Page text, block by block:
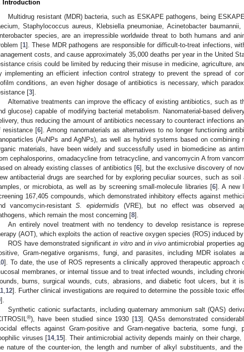
Introduction
Multidrug resistant (MDR) bacteria, such as ESKAPE pathogens, being
Staphylococcus aureus, Klebsiella pneumoniae, Acinetobacter baumannii,
species, are an irrepressible worldwide threat to both humans and
[1]. These MDR pathogens are responsible for difficult-to-treat infections,
costs, and cause approximately 35,000 deaths per year in the United
crisis could be limited by reducing their misuse in medicine, agriculture,
implementing an efficient infection control strategy to prevent the spread of
conditions, an even higher dosage of antibiotics is necessary, which
[3].
Alternative treatments can improve the efficacy of existing antibiotics, such as
glucose) capable of modifying bacterial metabolism. Nanomaterial-based
thus reducing the amount of antibiotics necessary to counteract infections
resistance [6]. Among nanomaterials as alternatives to no longer functioning
(AuNPs and AgNPs), as well as hybrid systems based on combining
materials, have been widely and successfully used in biomedicine as
cephalosporins, omadacycline from tetracycline, and vancomycin A from
on already existing classes of antibiotics [6], but the exclusive discovery of
antibacterial drugs are searched for by exploring peculiar sources, such as
or microbiota, as well as by screening small-molecule libraries [6]. A new
167,405 compounds, which demonstrated inhibitory effects against
vancomycin-resistantS. epidermidis (VRE), but no effect was observed
which remain the most concerning [8].
An entirely novel treatment with no tendency to develop resistance is
(AOT), which exploits the action of reactive oxygen species (ROS) induced
ROS have demonstrated significantin vitroand in vivo antimicrobial properties
Gram-negative organisms, fungi, and parasites, including MDR isolates
]. To date, the use of ROS represents a clinically approved therapeutic approach
membranes, or internal tissue and to treat infected wounds, including
burns, surgical wounds, cuts, abrasions, and diabetic foot ulcers, but it
12]. Further clinical investigations are required to determine the possible toxic
].
Synthetic cationic surfactants, including quaternary ammonium salt (QAS)
®), have been studied since 1930 [13]. QASs demonstrated
effects against Gram-positive and Gram-negative bacteria, some fungi,
viruses [14, 15]. Their antimicrobial activity depends mainly on their charge,
nature of the counter-ion, the length and number of alkyl substituents, and